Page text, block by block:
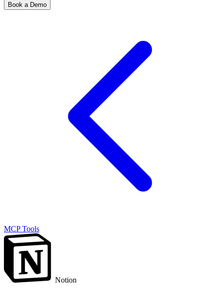
Book a Demo
MCP Tools
Notion